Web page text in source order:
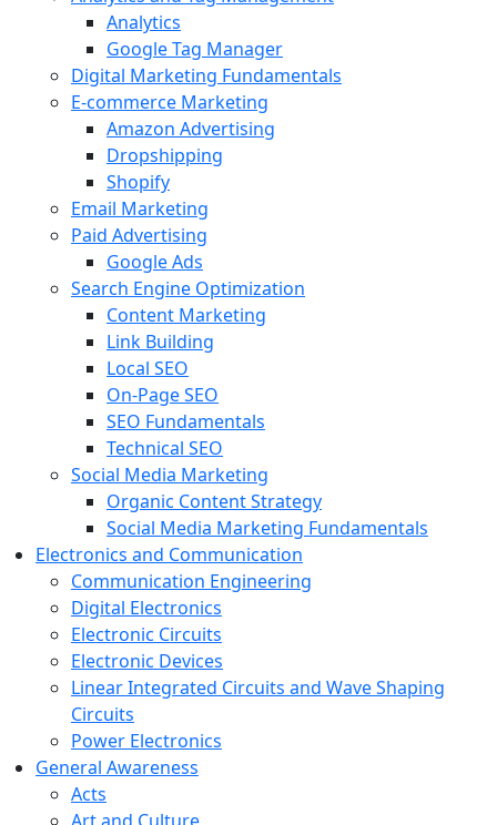
Analytics
Google Tag Manager
Digital Marketing Fundamentals
E-commerce Marketing
Amazon Advertising
Dropshipping
Shopify
Email Marketing
Paid Advertising
Google Ads
Search Engine Optimization
Content Marketing
Link Building
Local SEO
On-Page SEO
SEO Fundamentals
Technical SEO
Social Media Marketing
Organic Content Strategy
Social Media Marketing Fundamentals
Electronics and Communication
Communication Engineering
Digital Electronics
Electronic Circuits
Electronic Devices
Linear Integrated Circuits and Wave Shaping
Circuits
Power Electronics
General Awareness
Acts